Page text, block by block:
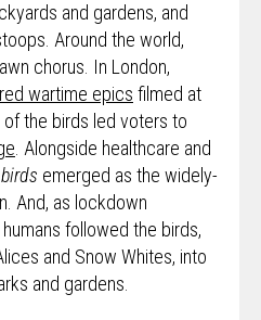
and gardens, and
Around the world,
chorus. In London,
wartime epics filmed at
of the birds led voters to
. Alongside healthcare and
birds emerged as the widely-
And, as lockdown
followed the birds,
and Snow Whites, into
and gardens.